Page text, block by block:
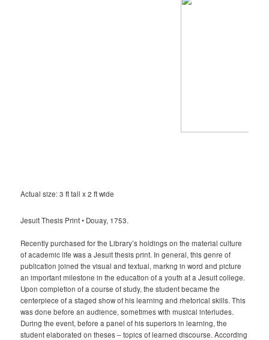
Actual size: 3 ft tall x 2 ft wide
Jesuit Thesis Print • Douay, 1753.
Recently purchased for the Library’s holdings on the material culture
of academic life was a Jesuit thesis print. In general, this genre of
publication joined the visual and textual, markng in word and picture
an important milestone in the education of a youth at a Jesuit college.
Upon completion of a course of study, the student became the
centerpiece of a staged show of his learning and rhetorical skills. This
was done before an audience, sometimes with musical interludes.
During the event, before a panel of his superiors in learning, the
student elaborated on theses – topics of learned discourse. According